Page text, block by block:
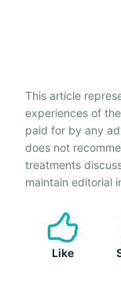
This article
experiences of
paid for by any
does not
treatments
maintain editorial
Like